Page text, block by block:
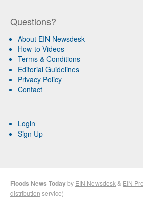
Questions?
About EIN Newsdesk
How-to Videos
Terms & Conditions
Editorial Guidelines
Privacy Policy
Contact
Login
Sign Up
Floods News Todayby EIN Newsdesk & EIN
distribution service)